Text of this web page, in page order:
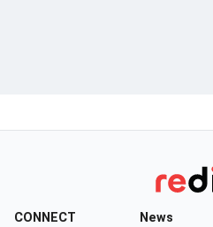
CONNECT News